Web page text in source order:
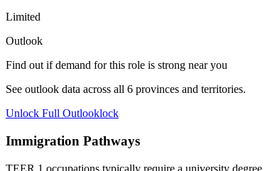
Limited
Outlook
Find out if demand for this role is strong near you
See outlook data across all 6 provinces and territories.
Unlock Full Outlooklock
Immigration Pathways
TEER 1 occupations typically require a university